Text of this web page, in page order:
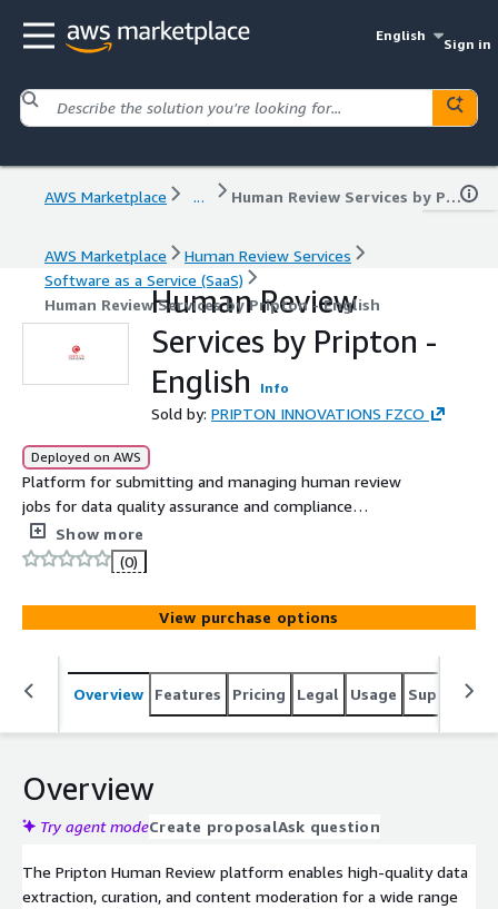
English
Sign in
AWS Marketplace ... Human Review Services by Pripton - English
AWS Marketplace
Human Review Services
Software as a Service (SaaS)
Human Review Services by Pripton - English
Human Review
Services by Pripton -
English
Info
Sold by: PRIPTON INNOVATIONS FZCO
Deployed on AWS
Platform for submitting and managing human review
jobs for data quality assurance and compliance
workflows.
Show more
(0)
View purchase options
Overview Features Pricing Legal Usage Support
Overview
Try agent modeCreate proposalAsk question
The Pripton Human Review platform enables high-quality data
extraction, curation, and content moderation for a wide range